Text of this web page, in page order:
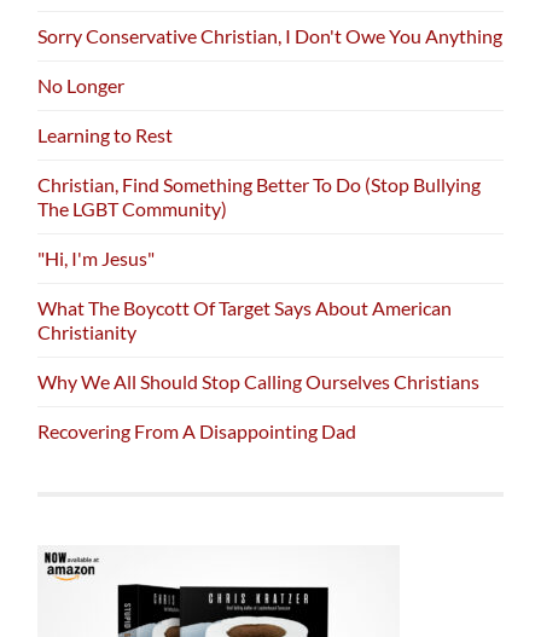
Sorry Conservative Christian, I Don't Owe You Anything
No Longer
Learning to Rest
Christian, Find Something Better To Do (Stop Bullying
The LGBT Community)
"Hi, I'm Jesus"
What The Boycott Of Target Says About American
Christianity
Why We All Should Stop Calling Ourselves Christians
Recovering From A Disappointing Dad